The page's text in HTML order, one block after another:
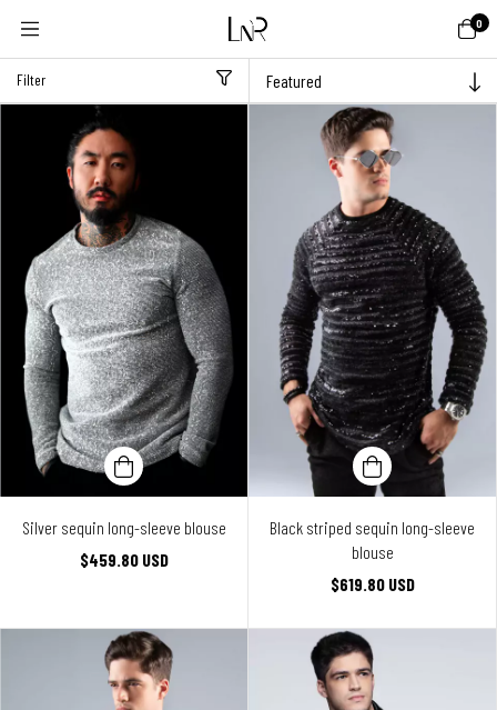
0
Filter
Silver sequin long-sleeve blouse
$459.80 USD
Black striped sequin long-sleeve
blouse
$619.80 USD